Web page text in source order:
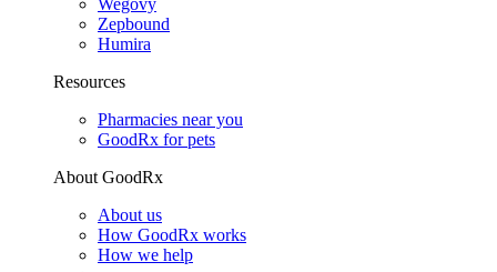
Wegovy
Zepbound
Humira
Resources
Pharmacies near you
GoodRx for pets
About GoodRx
About us
How GoodRx works
How we help